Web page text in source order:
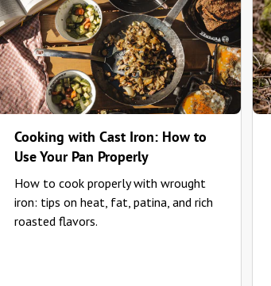
Cooking with Cast Iron: How to
Use Your Pan Properly
How to cook properly with wrought
iron: tips on heat, fat, patina, and rich
roasted flavors.